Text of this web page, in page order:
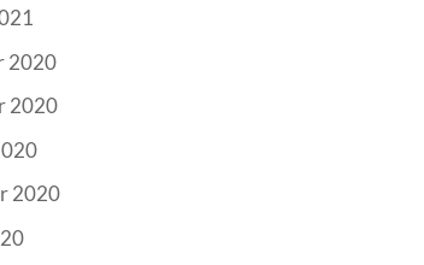
2020
2020
2020